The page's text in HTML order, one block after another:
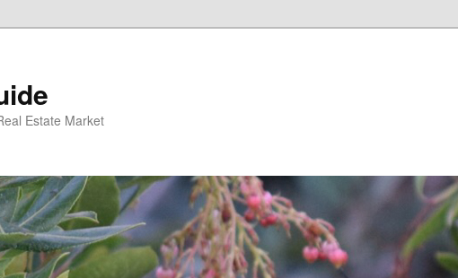
Estate Market